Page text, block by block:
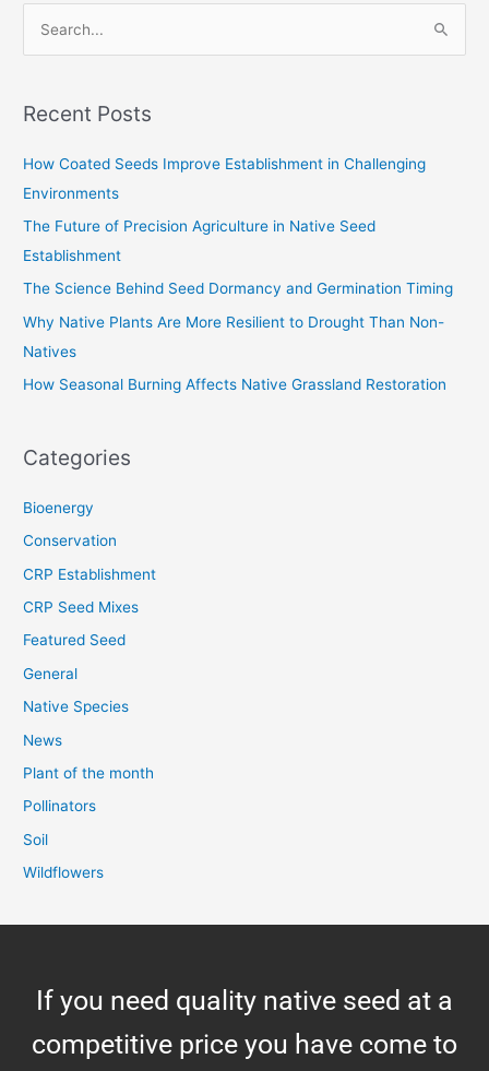
r
:
Recent Posts
How Coated Seeds Improve Establishment in Challenging
Environments
The Future of Precision Agriculture in Native Seed
Establishment
The Science Behind Seed Dormancy and Germination Timing
Why Native Plants Are More Resilient to Drought Than Non-
Natives
How Seasonal Burning Affects Native Grassland Restoration
Categories
Bioenergy
Conservation
CRP Establishment
CRP Seed Mixes
Featured Seed
General
Native Species
News
Plant of the month
Pollinators
Soil
Wildflowers
If you need quality native seed at a
competitive price you have come to